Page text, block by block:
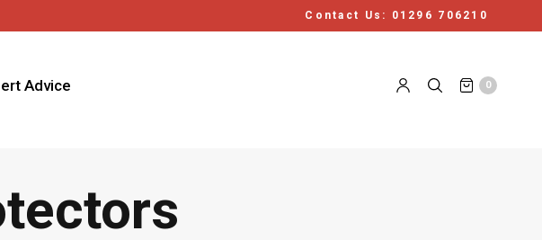
Contact Us: 01296 706210
Advice 0